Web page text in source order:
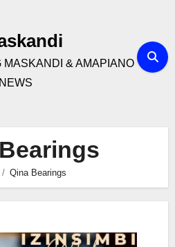
MASKANDI & AMAPIANO
NEWS
Qina Bearings